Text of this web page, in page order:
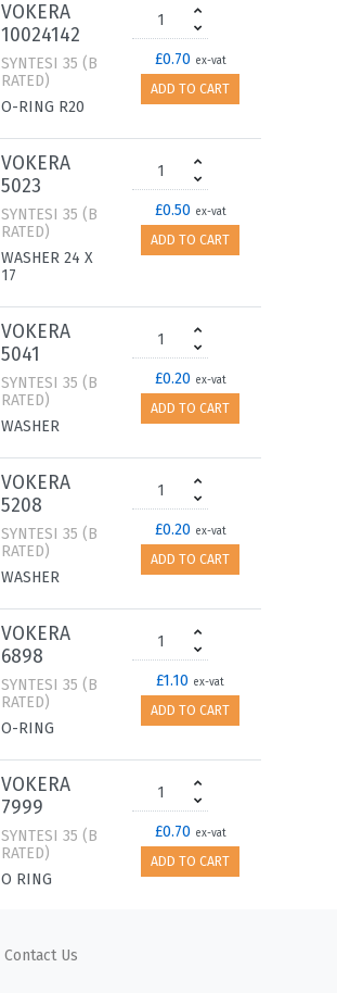
VOKERA
10024142
SYNTESI 35 (B
RATED)
O-RING R20
£0.70 ex-vat
ADD TO CART
VOKERA
5023
SYNTESI 35 (B
RATED)
WASHER 24 X
17
£0.50 ex-vat
ADD TO CART
VOKERA
5041
SYNTESI 35 (B
RATED)
WASHER
£0.20 ex-vat
ADD TO CART
VOKERA
5208
SYNTESI 35 (B
RATED)
WASHER
£0.20 ex-vat
ADD TO CART
VOKERA
6898
SYNTESI 35 (B
RATED)
O-RING
£1.10 ex-vat
ADD TO CART
VOKERA
7999
SYNTESI 35 (B
RATED)
O RING
£0.70 ex-vat
ADD TO CART
20223995
Contact Us